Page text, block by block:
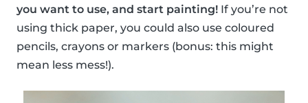
you want to use, and start painting! If you’re not
using thick paper, you could also use coloured
pencils, crayons or markers (bonus: this might
mean less mess!).